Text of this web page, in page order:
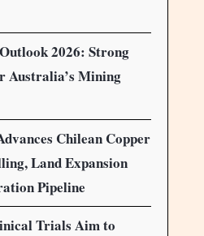
2026: Strong
Australia’s Mining
Chilean Copper
Land Expansion
Pipeline
Trials Aim to